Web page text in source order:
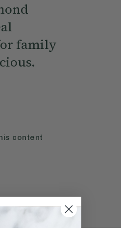
family
content